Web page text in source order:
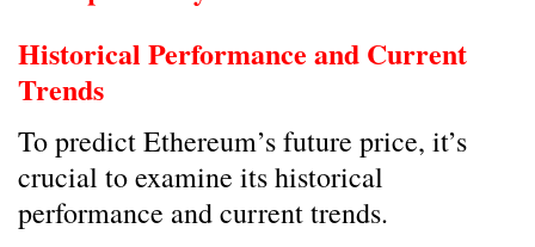
Historical Performance and Current
Trends
To predict Ethereum’s future price, it’s
crucial to examine its historical
performance and current trends.